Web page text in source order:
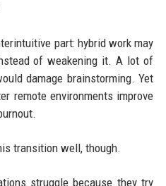
part: hybrid work may
of weakening it. A lot of
damage brainstorming. Yet
remote environments improve
transition well, though.
struggle because they try